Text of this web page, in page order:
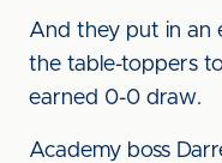
And they put in an
the table-toppers
earned 0-0 draw.
Academy boss